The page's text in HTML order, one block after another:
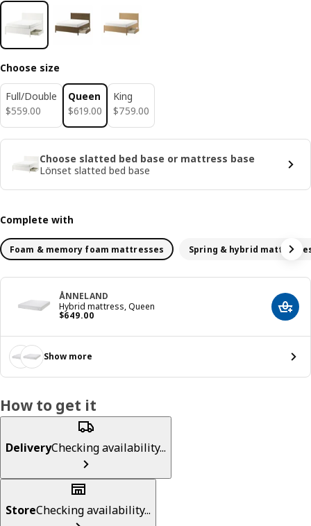
Choose size
Full/Double
$559.00
$ 559.00
Queen
$619.00
$ 619.00
King
$759.00
$ 759.00
Choose slatted bed base or mattress base
Lönset slatted bed base
Complete with
Foam & memory foam mattresses Spring & hybrid
ÅNNELAND
Hybrid mattress, Queen
$649.00
Price $ 649.00 Add
Show more
How to get it
DeliveryChecking availability...
StoreChecking availability...